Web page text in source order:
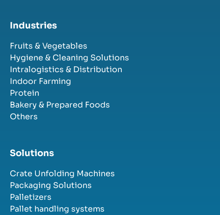
Industries
Fruits & Vegetables
Hygiene & Cleaning Solutions
Intralogistics & Distribution
Indoor Farming
Protein
Bakery & Prepared Foods
Others
Solutions
Crate Unfolding Machines
Packaging Solutions
Palletizers
Pallet handling systems